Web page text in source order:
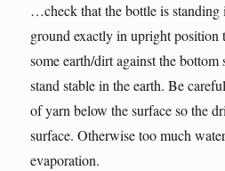
…check that the bottle is standing
ground exactly in upright position
some earth/dirt against the
stand stable in the earth. Be
of yarn below the surface so the
surface. Otherwise too much
evaporation.